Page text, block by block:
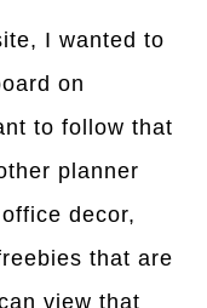
I wanted to
on
to follow that
planner
decor,
that are
view that